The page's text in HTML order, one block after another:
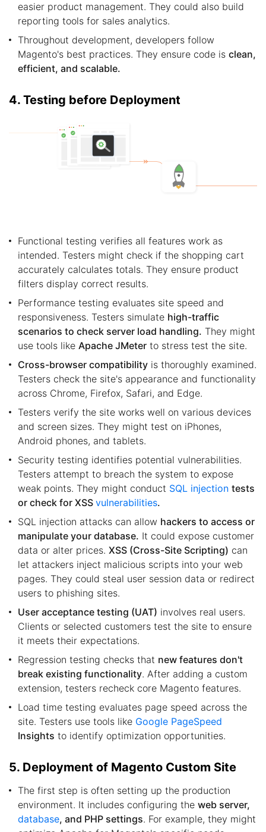
easier product management. They could also build
reporting tools for sales analytics.
Throughout development, developers follow
Magento's best practices. They ensure code is clean,
efficient, and scalable.
4. Testing before Deployment
Functional testing verifies all features work as
intended. Testers might check if the shopping cart
accurately calculates totals. They ensure product
filters display correct results.
Performance testing evaluates site speed and
responsiveness. Testers simulate high-traffic
scenarios to check server load handling. They might
use tools like Apache JMeter to stress test the site.
Cross-browser compatibility is thoroughly examined.
Testers check the site's appearance and functionality
across Chrome, Firefox, Safari, and Edge.
Testers verify the site works well on various devices
and screen sizes. They might test on iPhones,
Android phones, and tablets.
Security testing identifies potential vulnerabilities.
Testers attempt to breach the system to expose
weak points. They might conduct SQL injection tests
or check for XSS vulnerabilities.
SQL injection attacks can allow hackers to access or
manipulate your database. It could expose customer
data or alter prices. XSS (Cross-Site Scripting) can
let attackers inject malicious scripts into your web
pages. They could steal user session data or redirect
users to phishing sites.
User acceptance testing (UAT) involves real users.
Clients or selected customers test the site to ensure
it meets their expectations.
Regression testing checks that new features don't
break existing functionality. After adding a custom
extension, testers recheck core Magento features.
Load time testing evaluates page speed across the
site. Testers use tools like Google PageSpeed
Insights to identify optimization opportunities.
5. Deployment of Magento Custom Site
The first step is often setting up the production
environment. It includes configuring the web server,
database, and PHP settings. For example, they might